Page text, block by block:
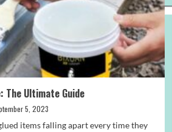
The Ultimate Guide
5, 2023
items falling apart every time they